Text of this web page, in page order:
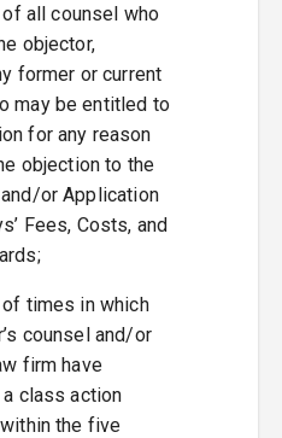
all counsel who
objector,
former or current
may be entitled to
for any reason
objection to the
or Application
Fees, Costs, and
times in which
counsel and/or
firm have
class action
the five